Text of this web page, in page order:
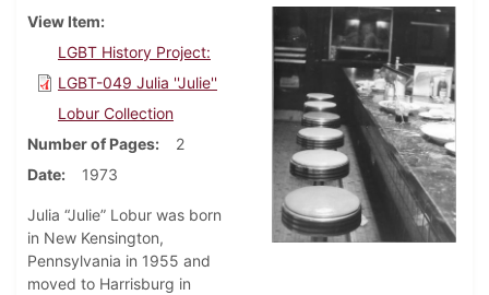
View Item
LGBT History Project:
LGBT-049 Julia ''Julie''
Lobur Collection
Number of Pages
2
Date
1973
Julia “Julie” Lobur was born
in New Kensington,
Pennsylvania in 1955 and
moved to Harrisburg in